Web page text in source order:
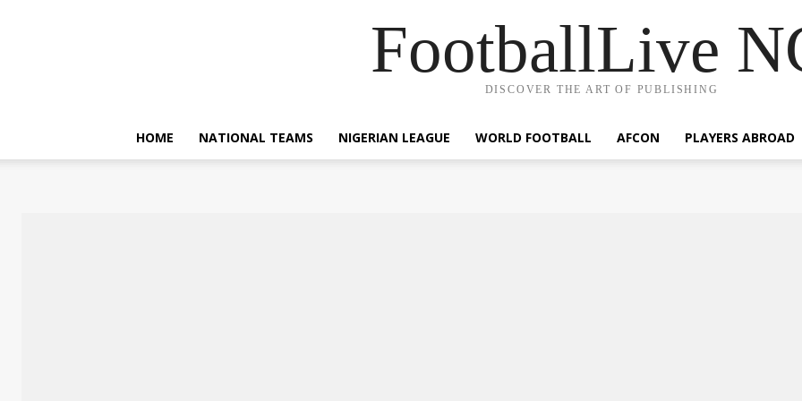
FootballLive
DISCOVER THE ART OF PUBLISHING
HOME NATIONAL TEAMS NIGERIAN LEAGUE WORLD FOOTBALL AFCON PLAYERS ABROAD